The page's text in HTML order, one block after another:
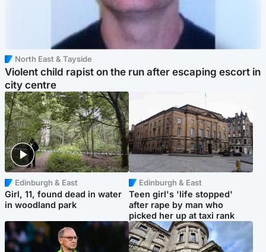
North East & Tayside
Violent child rapist on the run after escaping escort in
city centre
Edinburgh & East
Girl, 11, found dead in water
in woodland park
Edinburgh & East
Teen girl's 'life stopped'
after rape by man who
picked her up at taxi rank